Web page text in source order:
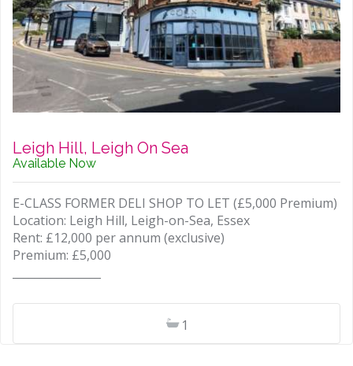
Leigh Hill, Leigh On Sea
Available Now
E-CLASS FORMER DELI SHOP TO LET (£5,000 Premium)
Location: Leigh Hill, Leigh-on-Sea, Essex
Rent: £12,000 per annum (exclusive)
Premium: £5,000
1